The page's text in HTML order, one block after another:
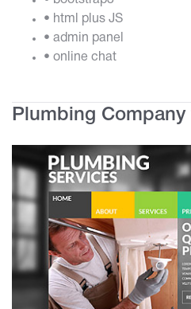
• html plus JS
• admin panel
• online chat
Plumbing